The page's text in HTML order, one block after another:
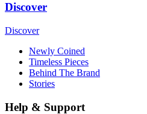
Discover
Discover
Newly Coined
Timeless Pieces
Behind The Brand
Stories
Help & Support